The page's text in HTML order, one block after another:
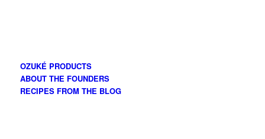
OZUKÉ PRODUCTS
ABOUT THE FOUNDERS
RECIPES FROM THE BLOG